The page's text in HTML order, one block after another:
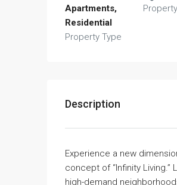
Apartments,
Residential
Property Type
Description
Experience a new
concept of “Infinity
high-demand